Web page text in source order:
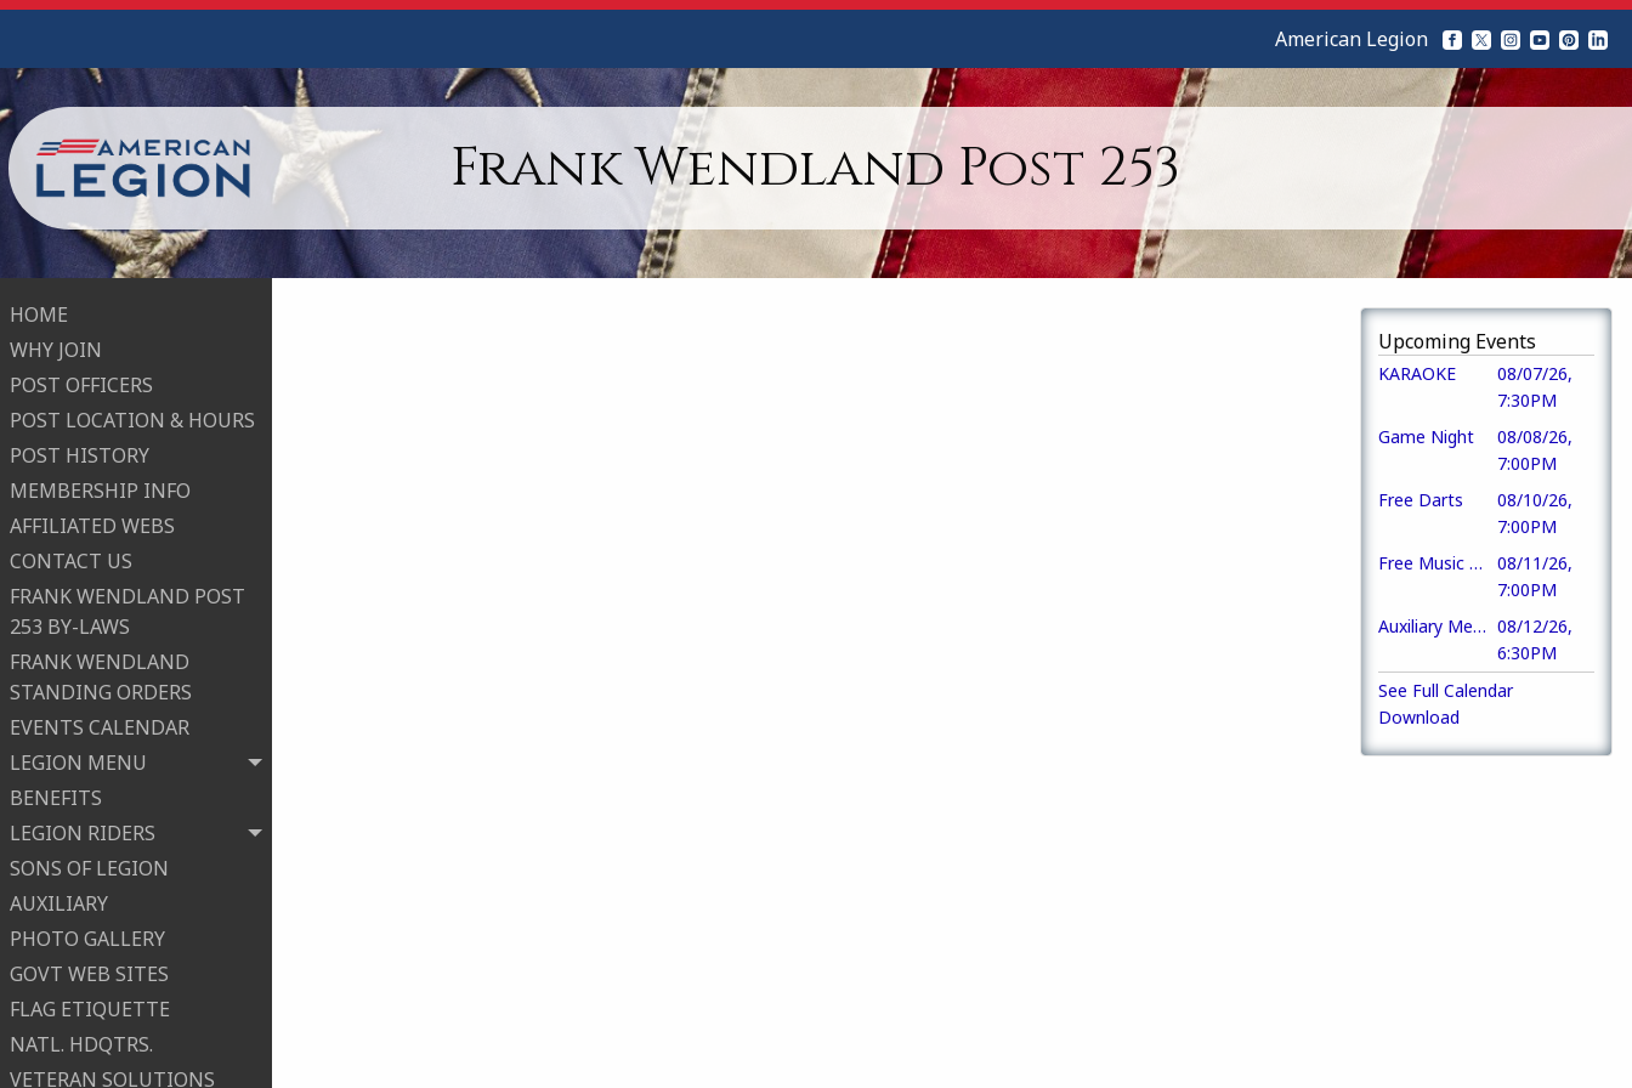
Frank Wendland Post 253
HOME
WHY JOIN
POST OFFICERS
POST LOCATION & HOURS
POST HISTORY
MEMBERSHIP INFO
AFFILIATED WEBS
CONTACT US
FRANK WENDLAND POST
253 BY-LAWS
FRANK WENDLAND
STANDING ORDERS
EVENTS CALENDAR
LEGION MENU
BENEFITS
LEGION RIDERS
SONS OF LEGION
AUXILIARY
PHOTO GALLERY
GOVT WEB SITES
FLAG ETIQUETTE
NATL. HDQTRS.
VETERAN SOLUTIONS
American Legion
Upcoming Events
KARAOKE
08/07/26,
7:30PM
Game Night
08/08/26,
7:00PM
Free Darts
08/10/26,
7:00PM
Free Music Trivia
08/11/26,
7:00PM
Auxiliary Meeting 08/12/26,
6:30PM
See Full Calendar
Download